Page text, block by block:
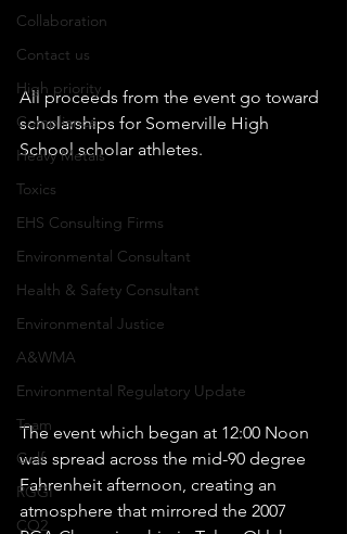
Collaboration
Contact us
High priority
Compliance
Heavy Metals
Toxics
EHS Consulting Firms
Environmental Consultant
Health & Safety Consultant
Environmental Justice
A&WMA
Environmental Regulatory Update
Team
Golf
RGGI
CO2
All proceeds from the event go toward
scholarships for Somerville High
School scholar athletes.
The event which began at 12:00 Noon
was spread across the mid-90 degree
Fahrenheit afternoon, creating an
atmosphere that mirrored the 2007